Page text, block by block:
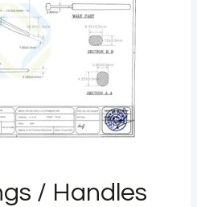
/ Handles